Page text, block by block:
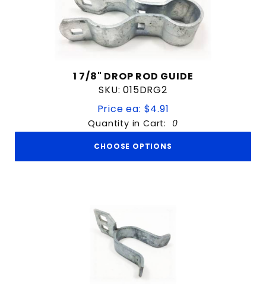
1 7/8" DROP ROD GUIDE
SKU: 015DRG2
Price ea: $4.91
Quantity in Cart: 0
CHOOSE OPTIONS